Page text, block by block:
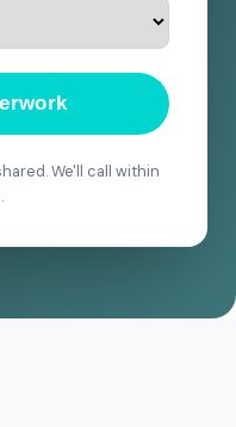
We'll call within